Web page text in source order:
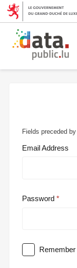
Fields preceded
Email Address
Password